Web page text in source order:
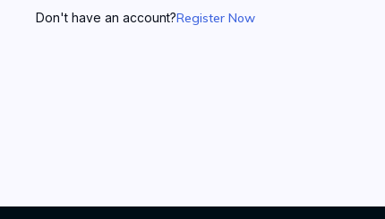
Don't have an account?Register Now